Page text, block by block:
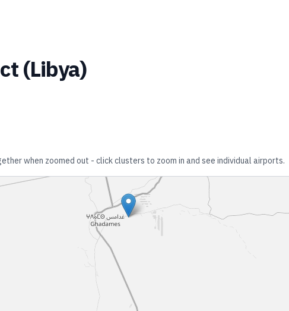
(Libya)
when zoomed out - click clusters to zoom in and see individual airports.